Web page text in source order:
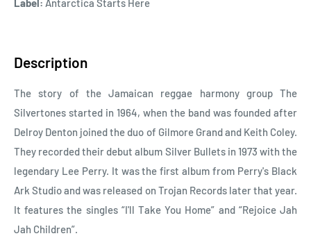
Label: Antarctica Starts Here
Description
The story of the Jamaican reggae harmony group The
Silvertones started in 1964, when the band was founded after
Delroy Denton joined the duo of Gilmore Grand and Keith Coley.
They recorded their debut album Silver Bullets in 1973 with the
legendary Lee Perry. It was the first album from Perry's Black
Ark Studio and was released on Trojan Records later that year.
It features the singles “I'll Take You Home” and “Rejoice Jah
Jah Children”.